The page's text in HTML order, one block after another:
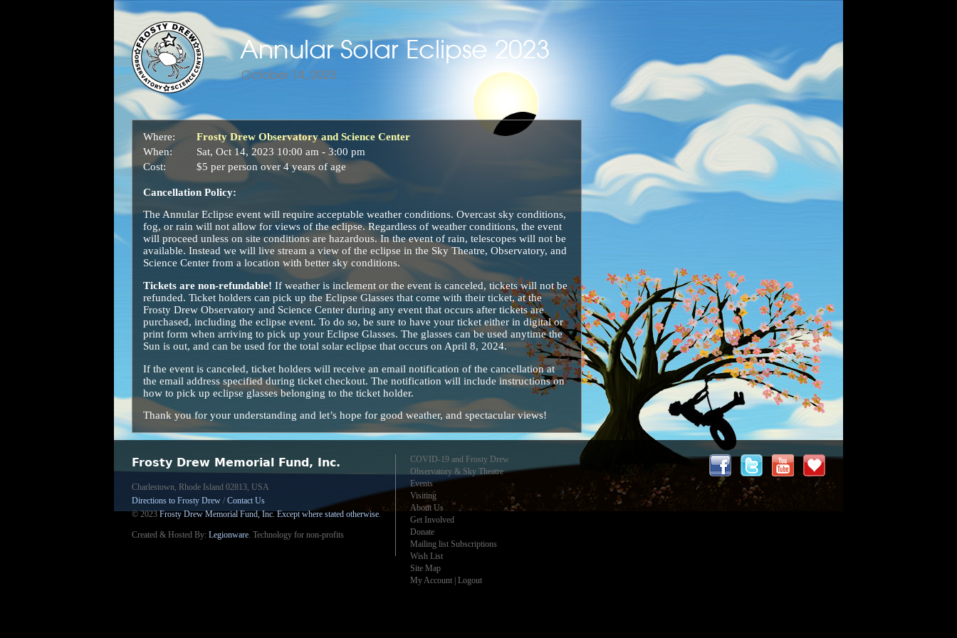
Where:
Frosty Drew Observatory and Science Center
When:
Sat, Oct 14, 2023 10:00 am - 3:00 pm
Cost:
$5 per person over 4 years of age
Cancellation Policy:
The Annular Eclipse event will require acceptable weather conditions. Overcast sky conditions,
fog, or rain will not allow for views of the eclipse. Regardless of weather conditions, the event
will proceed unless on site conditions are hazardous. In the event of rain, telescopes will not be
available. Instead we will live stream a view of the eclipse in the Sky Theatre, Observatory, and
Science Center from a location with better sky conditions.
Tickets are non-refundable! If weather is inclement or the event is canceled, tickets will not be
refunded. Ticket holders can pick up the Eclipse Glasses that come with their ticket, at the
Frosty Drew Observatory and Science Center during any event that occurs after tickets are
purchased, including the eclipse event. To do so, be sure to have your ticket either in digital or
print form when arriving to pick up your Eclipse Glasses. The glasses can be used anytime the
Sun is out, and can be used for the total solar eclipse that occurs on April 8, 2024.
If the event is canceled, ticket holders will receive an email notification of the cancellation at
the email address specified during ticket checkout. The notification will include instructions on
how to pick up eclipse glasses belonging to the ticket holder.
Thank you for your understanding and let’s hope for good weather, and spectacular views!
Frosty Drew Memorial Fund, Inc.
Charlestown, Rhode Island 02813, USA
Directions to Frosty Drew / Contact Us
© 2023Frosty Drew Memorial Fund, Inc.Except where stated otherwise.
Created & Hosted By: Legionware. Technology for non-profits
COVID-19 and Frosty Drew
Observatory & Sky Theatre
Events
Visiting
About Us
Get Involved
Donate
Mailing list Subscriptions
Wish List
Site Map
My Account Logout